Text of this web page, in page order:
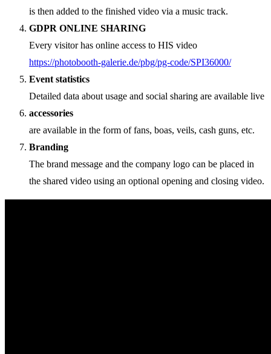
is then added to the finished video via a music track.
GDPR ONLINE SHARING
Every visitor has online access to HIS video
https://photobooth-galerie.de/pbg/pg-code/SPI36000/
Event statistics
Detailed data about usage and social sharing are available live
accessories
are available in the form of fans, boas, veils, cash guns, etc.
Branding
The brand message and the company logo can be placed in
the shared video using an optional opening and closing video.